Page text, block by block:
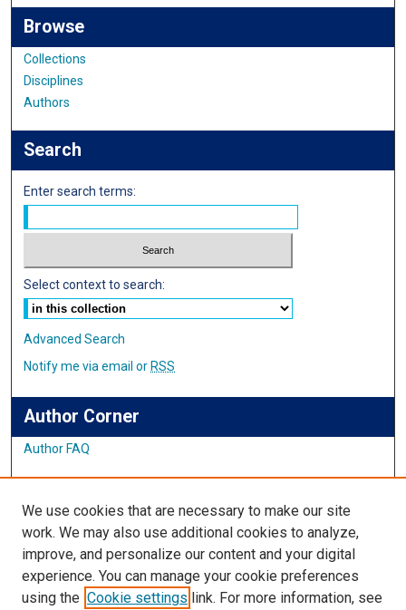
Browse
Collections
Disciplines
Authors
Search
Enter search terms:
Select context to search:
Advanced Search
Notify me via email or RSS
Author Corner
Author FAQ
Student Inquiry and Research Website
Links
We use cookies that are necessary to make our site
work. We may also use additional cookies to analyze,
improve, and personalize our content and your digital
experience. You can manage your cookie preferences
using the Cookie settings link. For more information, see